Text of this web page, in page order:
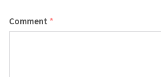
Comment *